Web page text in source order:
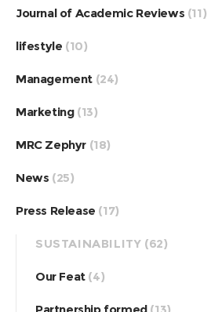
Journal of Academic Reviews (11)
lifestyle (10)
Management (24)
Marketing(13)
MRC Zephyr (18)
News (25)
Press Release (17)
SUSTAINABILITY (62)
Our Feat(4)